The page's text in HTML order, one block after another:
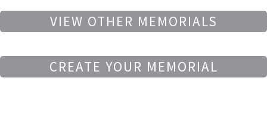
VIEW OTHER MEMORIALS
CREATE YOUR MEMORIAL